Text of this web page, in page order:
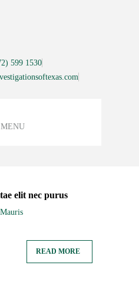
599 1530
MENU
elit nec purus
Mauris
READ MORE